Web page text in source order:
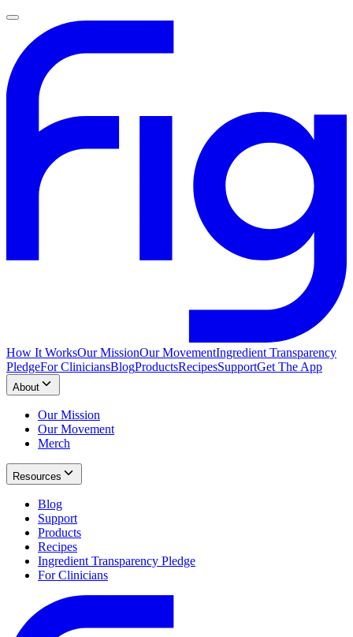
How It WorksOur MissionOur MovementIngredient Transparency
PledgeFor CliniciansBlogProductsRecipesSupportGet The App
About
Our Mission
Our Movement
Merch
Resources
Blog
Support
Products
Recipes
Ingredient Transparency Pledge
For Clinicians